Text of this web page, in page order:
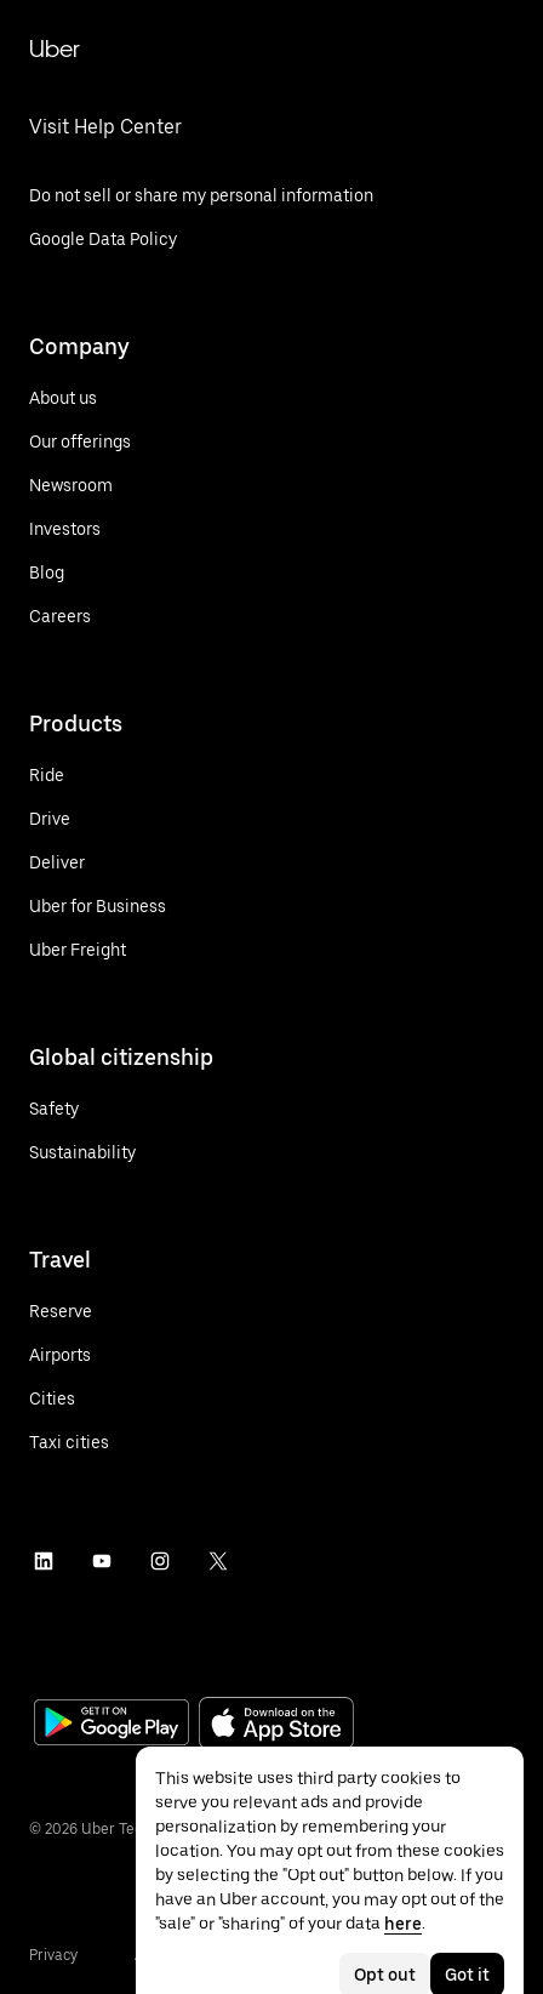
Uber
Visit Help Center
Do not sell or share my personal information
Google Data Policy
Company
About us
Our offerings
Newsroom
Investors
Blog
Careers
Products
Ride
Drive
Deliver
Uber for Business
Uber Freight
Global citizenship
Safety
Sustainability
Travel
Reserve
Airports
Cities
Taxi cities
© 2026 Uber Technologies Inc.
Privacy Accessibility
This website uses third party cookies to
serve you relevant ads and provide
personalization by remembering your
location. You may opt out from these cookies
by selecting the "Opt out" button below. If you
have an Uber account, you may opt out of the
"sale" or "sharing" of your data here.
Opt out Got it